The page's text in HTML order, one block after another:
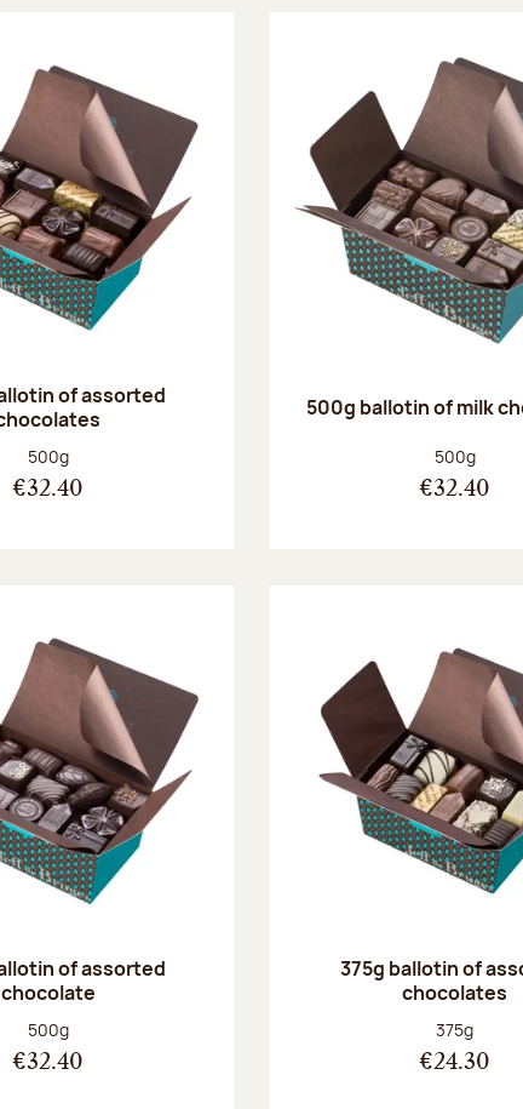
of assorted
Net weight:
500g
€32.40
500g ballotin of milk
Net weight:
500g
€32.40
of assorted
chocolate
Net weight:
500g
€32.40
375g ballotin of
chocolates
Net weight:
375g
€24.30